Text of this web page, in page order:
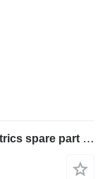
Accelerator control 127281 other electrics spare part for Caterpillar 2EC15-30, 2EC25E electric forklift